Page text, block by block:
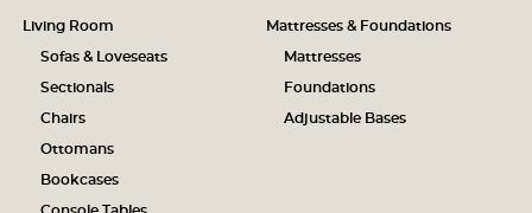
Living Room
Sofas & Loveseats
Sectionals
Chairs
Ottomans
Bookcases
Mattresses & Foundations
Mattresses
Foundations
Adjustable Bases